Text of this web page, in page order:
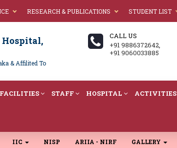
RESEARCH & PUBLICATIONS STUDENT LIST
Hospital,
& Affilited To
CALL US
+91 9886372642,
+91 9060033885
FACILITIES STAFF HOSPITAL ACTIVITIES
IIC NISP ARIIA - NIRF GALLERY